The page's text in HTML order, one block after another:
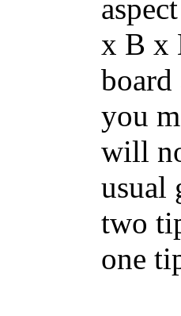
x B x
board
you
will
usual
two
one